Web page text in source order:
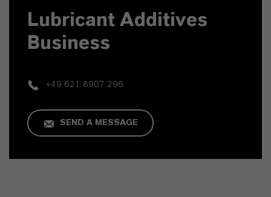
Lubricant Additives
Business
+49 621 8907 296
SEND A MESSAGE